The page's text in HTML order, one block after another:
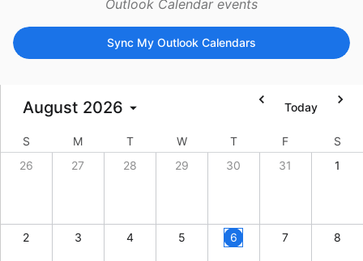
Primary views
Calendar view
Timeline view
Agenda view
Highlights
Event recurrence
Outlook Calendar events
Sync My Outlook Calendars
August 2026 Today
S M T W T F
S
26
27 28 29 30 31 1
2 3 4 5 6 7 8